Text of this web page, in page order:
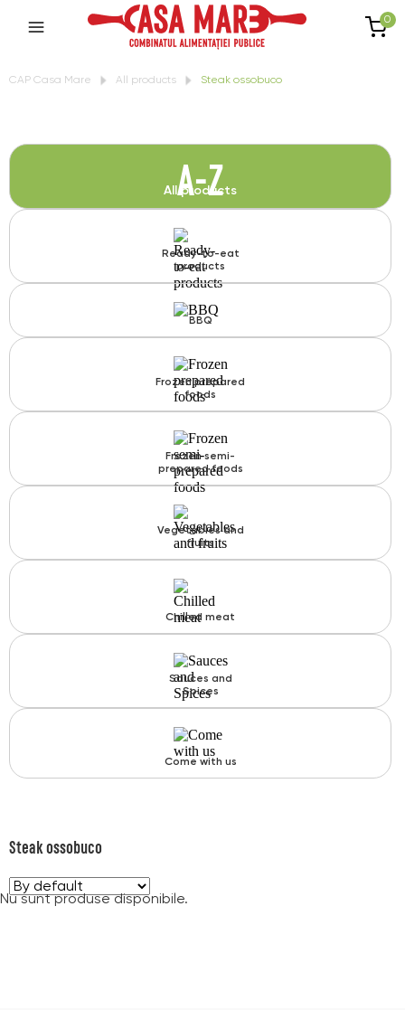
0
CAP Casa Mare All products Steak ossobuco
A-Z
All products
Ready-to-eat
products
BBQ
Frozen prepared
foods
Frozen semi-
prepared foods
Vegetables and
fruits
Chilled meat
Sauces and
Spices
Come with us
Steak ossobuco
Nu sunt produse disponibile.